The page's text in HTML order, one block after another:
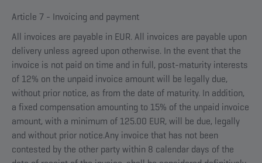
Article 7 - Invoicing and payment
All invoices are payable in EUR. All invoices are payable upon
delivery unless agreed upon otherwise. In the event that the
invoice is not paid on time and in full, post-maturity interests
of 12% on the unpaid invoice amount will be legally due,
without prior notice, as from the date of maturity. In addition,
a fixed compensation amounting to 15% of the unpaid invoice
amount, with a minimum of 125.00 EUR, will be due, legally
and without prior notice.Any invoice that has not been
contested by the other party within 8 calendar days of the